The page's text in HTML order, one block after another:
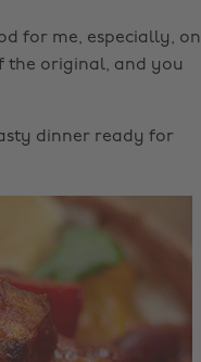
for me, especially, on
the original, and you
dinner ready for